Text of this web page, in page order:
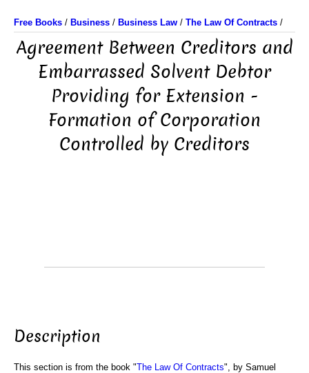
Free Books / Business / Business Law / The Law Of Contracts /
Agreement Between Creditors and
Embarrassed Solvent Debtor
Providing for Extension -
Formation of Corporation
Controlled by Creditors
Description
This section is from the book "The Law Of Contracts", by Samuel